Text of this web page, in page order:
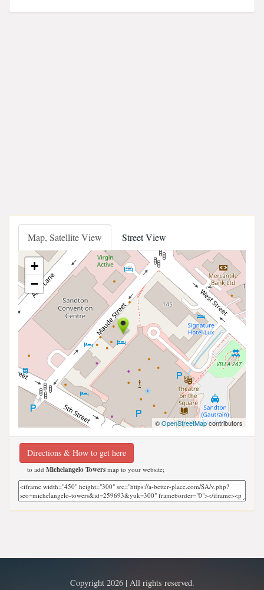
Map, Satellite View Street View
+
−
©OpenStreetMapcontributors
Directions & How to get here
to add Michelangelo Towers map to your website;
Copyright 2026 | All rights reserved.